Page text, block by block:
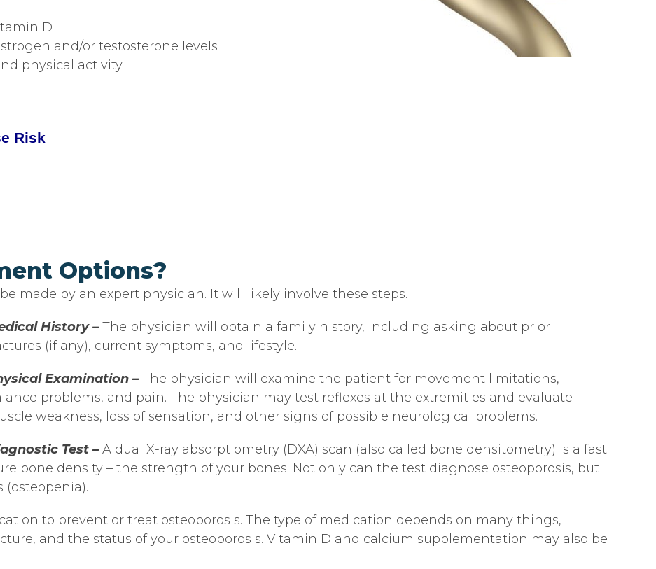
D
and/or testosterone levels
physical activity
Risk
Options?
made by an expert physician. It will likely involve these steps.
History –The physician will obtain a family history, including asking about prior
(if any), current symptoms, and lifestyle.
Examination –The physician will examine the patient for movement limitations,
problems, and pain. The physician may test reflexes at the extremities and evaluate
weakness, loss of sensation, and other signs of possible neurological problems.
Test –A dual X-ray absorptiometry (DXA) scan (also called bone densitometry) is a fast
bone density – the strength of your bones. Not only can the test diagnose osteoporosis, but
(osteopenia).
to prevent or treat osteoporosis. The type of medication depends on many things,
and the status of your osteoporosis. Vitamin D and calcium supplementation may also be